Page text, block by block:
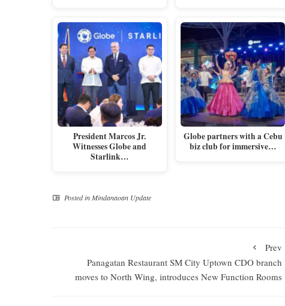
President Marcos Jr.
Witnesses Globe and
Starlink…
Globe partners with a Cebu
biz club for immersive…
Posted inMindanaoan Update
Prev
Panagatan Restaurant SM City Uptown CDO branch
moves to North Wing, introduces New Function Rooms